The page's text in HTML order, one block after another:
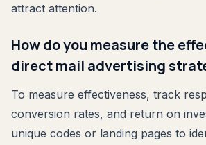
attract attention.
How do you measure the
direct mail advertising
To measure effectiveness, track
conversion rates, and return on
unique codes or landing pages to